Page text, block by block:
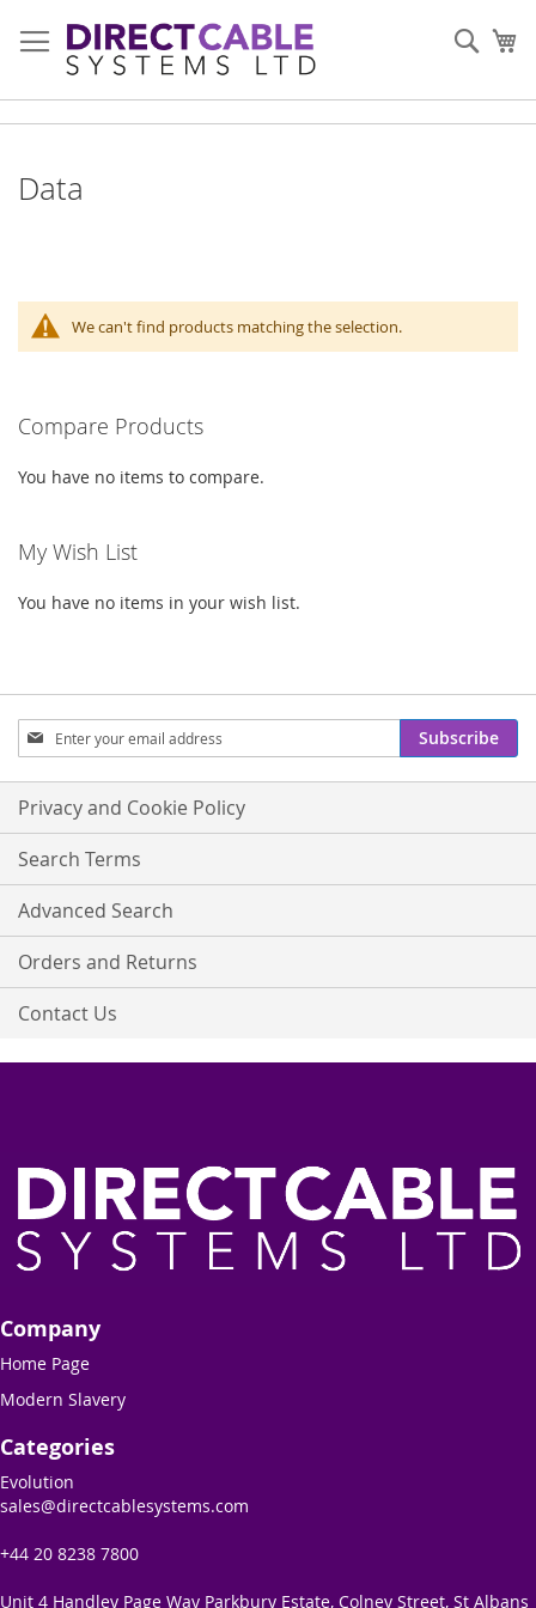
to
Content
Data
We can't find products matching the selection.
Compare Products
You have no items to compare.
My Wish List
You have no items in your wish list.
Sign
Up
for
Our
Newsletter:
Subscribe
Privacy and Cookie Policy
Search Terms
Advanced Search
Orders and Returns
Contact Us
Company
Home Page
Modern Slavery
Categories
Evolution
sales@directcablesystems.com
+44 20 8238 7800
Unit 4 Handley Page Way Parkbury Estate, Colney Street, St Albans